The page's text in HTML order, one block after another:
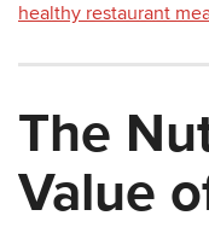
healthy restaurant
The
Value